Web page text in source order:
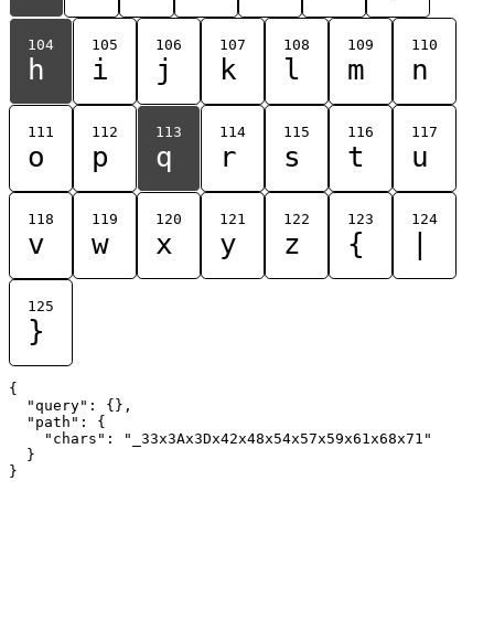
104
h
105
i
106
j
107
k
108
l
109
m
110
n
111
o
112
p
113
q
114
r
115
s
116
t
117
u
118
v
119
w
120
x
121
y
122
z
123
{
124
125
}
{
  "query": {},
  "path": {
    "chars": "_33x3Ax3Dx42x48x54x57x59x61x68x71"
  }